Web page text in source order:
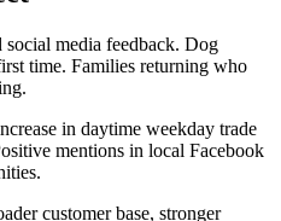
social media feedback. Dog
time. Families returning who
in daytime weekday trade
mentions in local Facebook
customer base, stronger